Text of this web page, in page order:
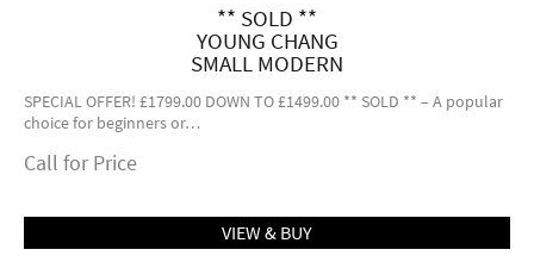
** SOLD **
YOUNG CHANG
SMALL MODERN
SPECIAL OFFER! £1799.00 DOWN TO £1499.00 ** SOLD ** – A popular
choice for beginners or…
Call for Price
VIEW & BUY